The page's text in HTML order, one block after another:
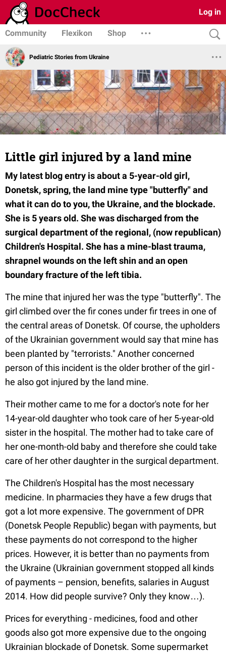
Log in
Community Flexikon Shop
Pediatric Stories from Ukraine
Little girl injured by a land mine
My latest blog entry is about a 5-year-old girl,
Donetsk, spring, the land mine type "butterfly" and
what it can do to you, the Ukraine, and the blockade.
She is 5 years old. She was discharged from the
surgical department of the regional, (now republican)
Children's Hospital. She has a mine-blast trauma,
shrapnel wounds on the left shin and an open
boundary fracture of the left tibia.
The mine that injured her was the type "butterfly". The
girl climbed over the fir cones under fir trees in one of
the central areas of Donetsk. Of course, the upholders
of the Ukrainian government would say that mine has
been planted by "terrorists." Another concerned
person of this incident is the older brother of the girl -
he also got injured by the land mine.
Their mother came to me for a doctor's note for her
14-year-old daughter who took care of her 5-year-old
sister in the hospital. The mother had to take care of
her one-month-old baby and therefore she could take
care of her other daughter in the surgical department.
The Children's Hospital has the most necessary
medicine. In pharmacies they have a few drugs that
got a lot more expensive. The government of DPR
(Donetsk People Republic) began with payments, but
these payments do not correspond to the higher
prices. However, it is better than no payments from
the Ukraine (Ukrainian government stopped all kinds
of payments – pension, benefits, salaries in August
2014. How did people survive? Only they know…).
Prices for everything - medicines, food and other
goods also got more expensive due to the ongoing
Ukrainian blockade of Donetsk. Some supermarket